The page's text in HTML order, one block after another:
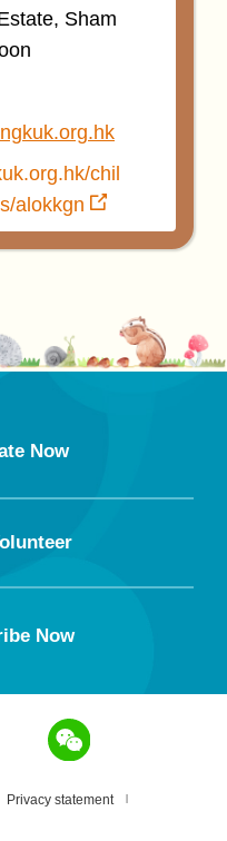
Sham
chil
alokkgn
Now
Now
Privacy statement